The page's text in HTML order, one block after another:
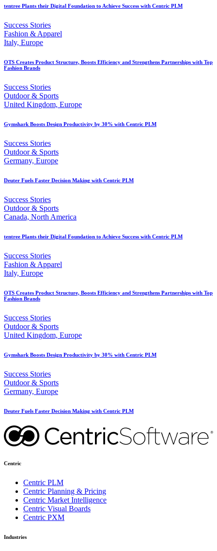
tentree Plants their Digital Foundation to Achieve Success with Centric PLM
Success Stories
Fashion & Apparel
Italy, Europe
OTS Creates Product Structure, Boosts Efficiency and Strengthens Partnerships with Top
Fashion Brands
Success Stories
Outdoor & Sports
United Kingdom, Europe
Gymshark Boosts Design Productivity by 30% with Centric PLM
Success Stories
Outdoor & Sports
Germany, Europe
Deuter Fuels Faster Decision Making with Centric PLM
Success Stories
Outdoor & Sports
Canada, North America
tentree Plants their Digital Foundation to Achieve Success with Centric PLM
Success Stories
Fashion & Apparel
Italy, Europe
OTS Creates Product Structure, Boosts Efficiency and Strengthens Partnerships with Top
Fashion Brands
Success Stories
Outdoor & Sports
United Kingdom, Europe
Gymshark Boosts Design Productivity by 30% with Centric PLM
Success Stories
Outdoor & Sports
Germany, Europe
Deuter Fuels Faster Decision Making with Centric PLM
Centric
Centric PLM
Centric Planning & Pricing
Centric Market Intelligence
Centric Visual Boards
Centric PXM
Industries